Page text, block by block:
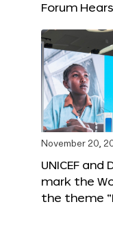
Forum Hears
November 20,
UNICEF
mark the
the theme